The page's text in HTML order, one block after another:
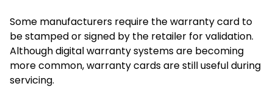
Some manufacturers require the warranty card to
be stamped or signed by the retailer for validation.
Although digital warranty systems are becoming
more common, warranty cards are still useful during
servicing.